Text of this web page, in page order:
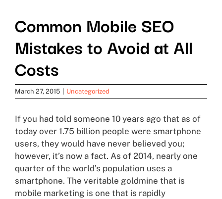
Common Mobile SEO
Mistakes to Avoid at All
Costs
March 27, 2015 Uncategorized
If you had told someone 10 years ago that as of
today over 1.75 billion people were smartphone
users, they would have never believed you;
however, it’s now a fact. As of 2014, nearly one
quarter of the world’s population uses a
smartphone. The veritable goldmine that is
mobile marketing is one that is rapidly